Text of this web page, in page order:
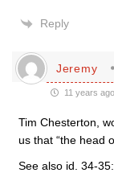
Reply
Jeremy
11 years ago
Tim Chesterton,
us that “the head
See also id. 34-35: